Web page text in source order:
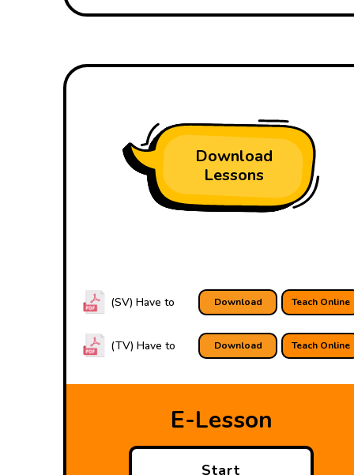
Download
Lessons
Teach Online
Download
(SV) Have to
Teach Online
Download
(TV) Have to
E-Lesson
Start